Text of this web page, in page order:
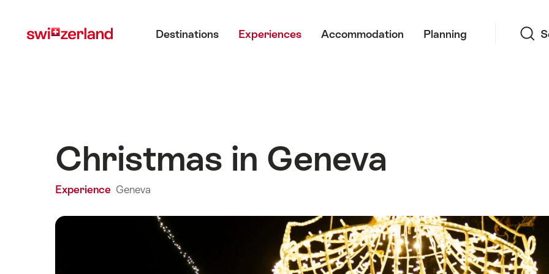
myswitzerland.com
Destinations Experiences Accommodation Planning
Christmas in Geneva
Experience Geneva